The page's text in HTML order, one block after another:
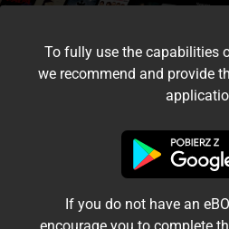
I accept the terms
Login
To fully use the capabilities
we recommend and provide
If you do not have an